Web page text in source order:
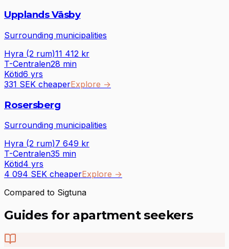
Upplands Väsby
Surrounding municipalities
Hyra (2 rum)11 412 kr
T-Centralen28 min
Kötid6 yrs
331 SEK cheaperExplore →
Rosersberg
Surrounding municipalities
Hyra (2 rum)7 649 kr
T-Centralen35 min
Kötid4 yrs
4 094 SEK cheaperExplore →
Compared to Sigtuna
Guides for apartment seekers